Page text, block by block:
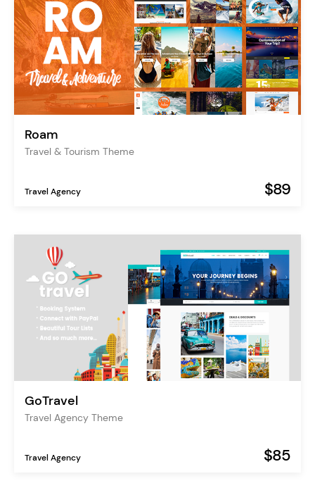
Roam
Travel & Tourism Theme
Travel Agency $89
GoTravel
Travel Agency Theme
Travel Agency $85